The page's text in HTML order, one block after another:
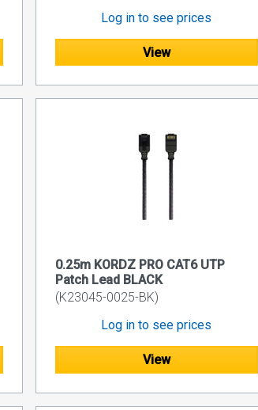
Log in to see prices
View
0.25m KORDZ PRO CAT6 UTP
Patch Lead BLACK
(K23045-0025-BK)
Log in to see prices
View